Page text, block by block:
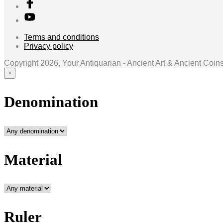
Terms and conditions
Privacy policy
Copyright 2026, Your Antiquarian - Ancient Art & Ancient
×
Denomination
Material
Ruler